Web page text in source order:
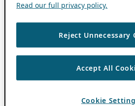
Read our full privacy policy.
Reject Unnecessary
Accept All
Cookie